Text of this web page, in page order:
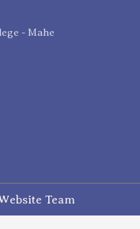
- Mahe
Team